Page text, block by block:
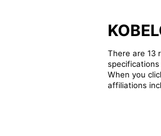
There are 13
When you
affiliations